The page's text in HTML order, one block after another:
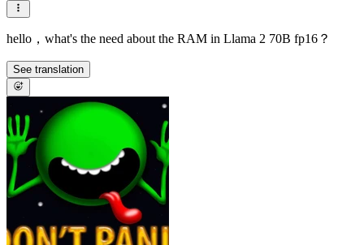
hello，what's the need about the RAM in Llama 2 70B fp16？
See translation